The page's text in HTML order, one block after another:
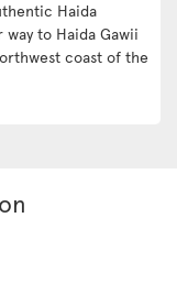
Haida
to Haida Gawii
coast of the